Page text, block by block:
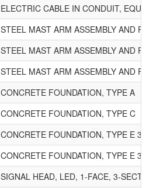
ELECTRIC CABLE IN CONDUIT,
STEEL MAST ARM ASSEMBLY AND
STEEL MAST ARM ASSEMBLY AND
STEEL MAST ARM ASSEMBLY AND
CONCRETE FOUNDATION, TYPE A
CONCRETE FOUNDATION, TYPE C
CONCRETE FOUNDATION, TYPE E 30-
CONCRETE FOUNDATION, TYPE E 36-
SIGNAL HEAD, LED, 1-FACE, 3-